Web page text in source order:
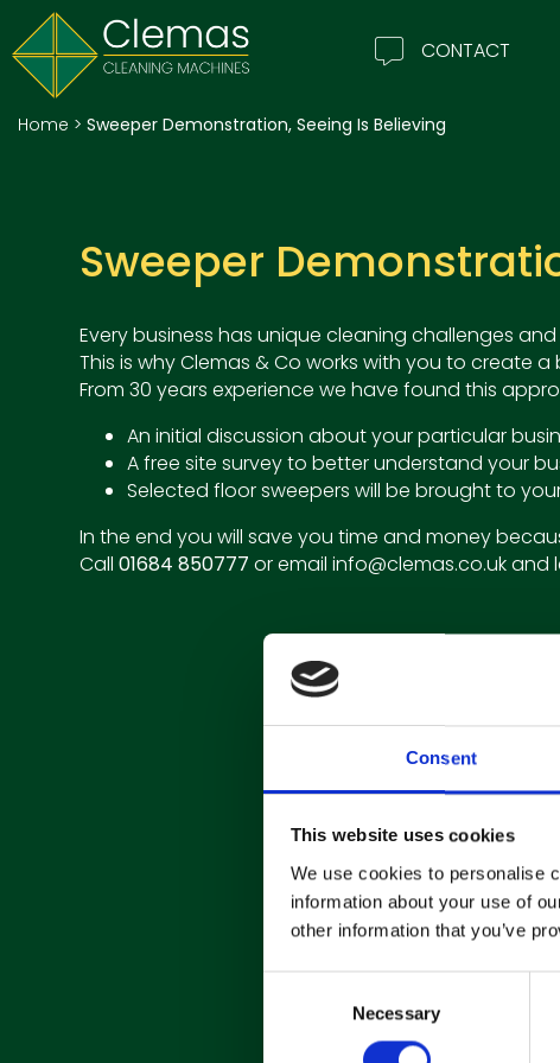
Consent
This website uses cookies
We use cookies to personalise
information about your use of
other information that you’ve
Necessary
CONTACT
Home > Sweeper Demonstration, Seeing Is Believing
Sweeper
Every business has unique cleaning challenges
This is why Clemas & Co works with you to create
From 30 years experience we have found this
An initial discussion about your particular
A free site survey to better understand your
Selected floor sweepers will be brought to
In the end you will save you time and money
Call01684 850777 or emailinfo@clemas.co.ukand